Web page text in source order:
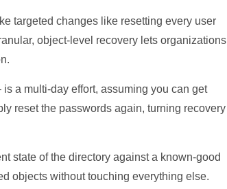
targeted changes like resetting every user
object-level recovery lets organizations
a multi-day effort, assuming you can get
reset the passwords again, turning recovery
state of the directory against a known-good
objects without touching everything else.